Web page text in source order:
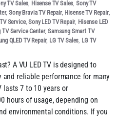
TV Sales, Hisense TV Sales,Sony TV
,Sony Bravia TV Repair, Hisense TV Repair,
Service,Sony LED TV Repair, Hisense LED
TV Service Center,Samsung Smart TV
QLED TV Repair, LG TV Sales, LG TV
A VU LED TV is designed to
reliable performance for many
lasts 7 to 10 years or
hours of usage, depending on
environmental conditions. If you